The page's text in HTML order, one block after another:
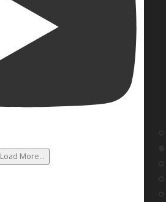
Load More...